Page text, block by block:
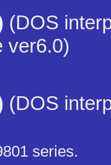
(DOS
ver6.0)
(DOS
series.